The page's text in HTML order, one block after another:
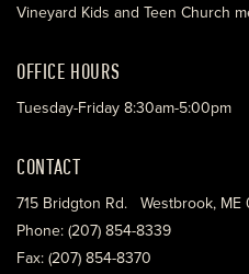
Vineyard Kids and Teen Church
OFFICE HOURS
Tuesday-Friday 8:30am-5:00pm
CONTACT
715 Bridgton Rd. Westbrook, ME
Phone: (207) 854-8339
Fax: (207) 854-8370